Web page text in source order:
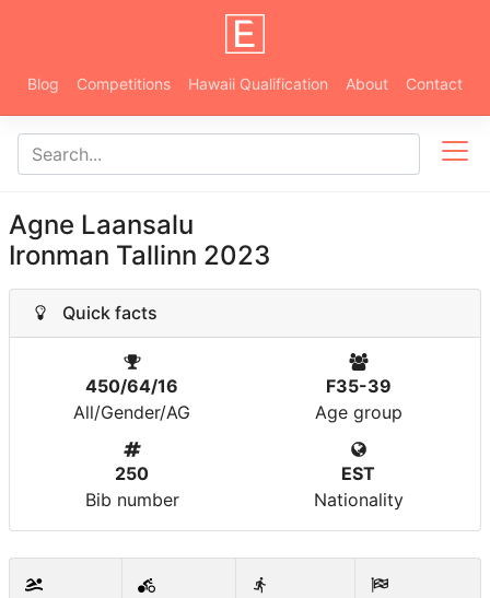
Blog Competitions Hawaii Qualification About Contact
Agne Laansalu
Ironman Tallinn 2023
Quick facts
450/64/16
All/Gender/AG
F35-39
Age group
250
Bib number
EST
Nationality